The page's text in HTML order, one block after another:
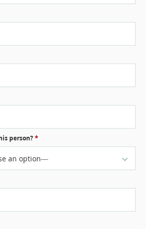
person?*
an option—